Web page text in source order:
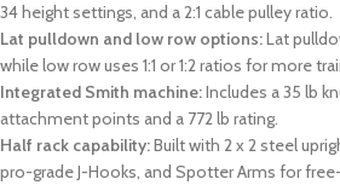
34 height settings, and a 2:1 cable pulley ratio.
Lat pulldown and low row options:Lat
while low row uses 1:1 or 1:2 ratios for more
Integrated Smith machine:Includes a 35 lb
attachment points and a 772 lb rating.
Half rack capability:Built with 2 x 2 steel
pro-grade J-Hooks, and Spotter Arms for